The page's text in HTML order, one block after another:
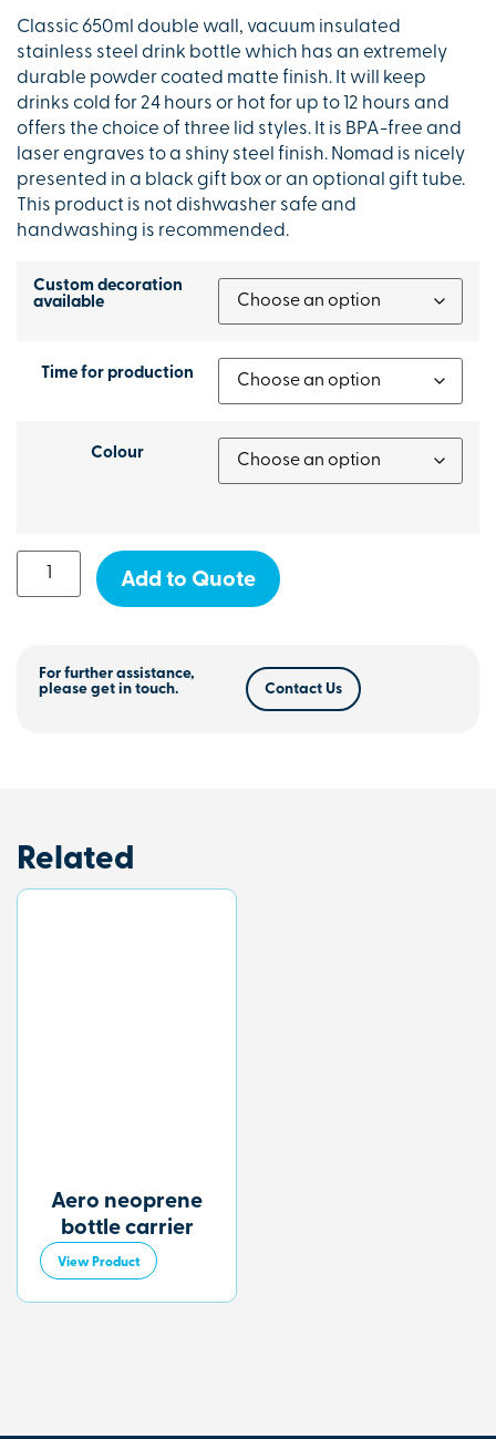
Classic 650ml double wall, vacuum insulated
stainless steel drink bottle which has an extremely
durable powder coated matte finish. It will keep
drinks cold for 24 hours or hot for up to 12 hours and
offers the choice of three lid styles. It is BPA-free and
laser engraves to a shiny steel finish. Nomad is nicely
presented in a black gift box or an optional gift tube.
This product is not dishwasher safe and
handwashing is recommended.
Custom decoration
available
Time for production
Colour
Add to Quote
For further assistance,
please get in touch.
Contact Us
Related
Aero neoprene
bottle carrier
View Product